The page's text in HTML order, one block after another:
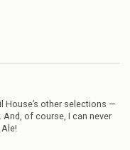
House’s other selections —
And, of course, I can never